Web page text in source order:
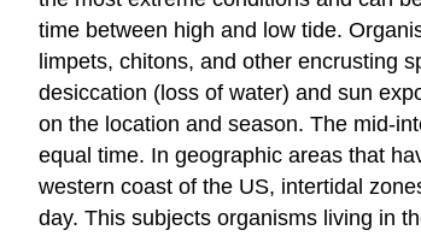
time between high and low tide.
limpets, chitons, and other encrusting
desiccation (loss of water) and sun
on the location and season. The mid-
equal time. In geographic areas that
western coast of the US, intertidal
day. This subjects organisms living in